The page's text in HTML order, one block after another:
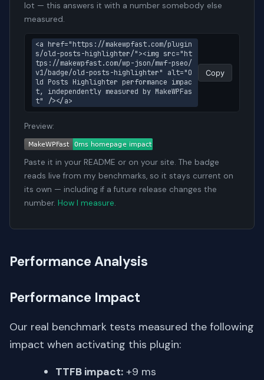
lot — this answers it with a number somebody else
measured.
<a href="https://makewpfast.com/plugin
s/old-posts-highlighter/"><img src="ht
tps://makewpfast.com/wp-json/mwf-pseo/
v1/badge/old-posts-highlighter" alt="O
ld Posts Highlighter performance impac
t, independently measured by MakeWPFas
t" /></a>
Copy
Preview:
Paste it in your README or on your site. The badge
reads live from my benchmarks, so it stays current on
its own — including if a future release changes the
number. How I measure.
Performance Analysis
Performance Impact
Our real benchmark tests measured the following
impact when activating this plugin:
TTFB impact: +9 ms